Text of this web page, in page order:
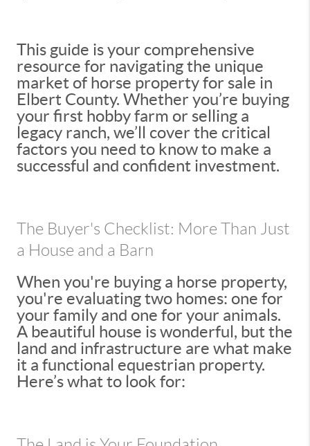
This guide is your comprehensive
resource for navigating the unique
market of horse property for sale in
Elbert County. Whether you’re buying
your first hobby farm or selling a
legacy ranch, we’ll cover the critical
factors you need to know to make a
successful and confident investment.
The Buyer's Checklist: More Than Just
a House and a Barn
When you're buying a horse property,
you're evaluating two homes: one for
your family and one for your animals.
A beautiful house is wonderful, but the
land and infrastructure are what make
it a functional equestrian property.
Here’s what to look for: